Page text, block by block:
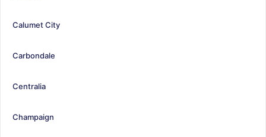
Calumet City
Carbondale
Centralia
Champaign